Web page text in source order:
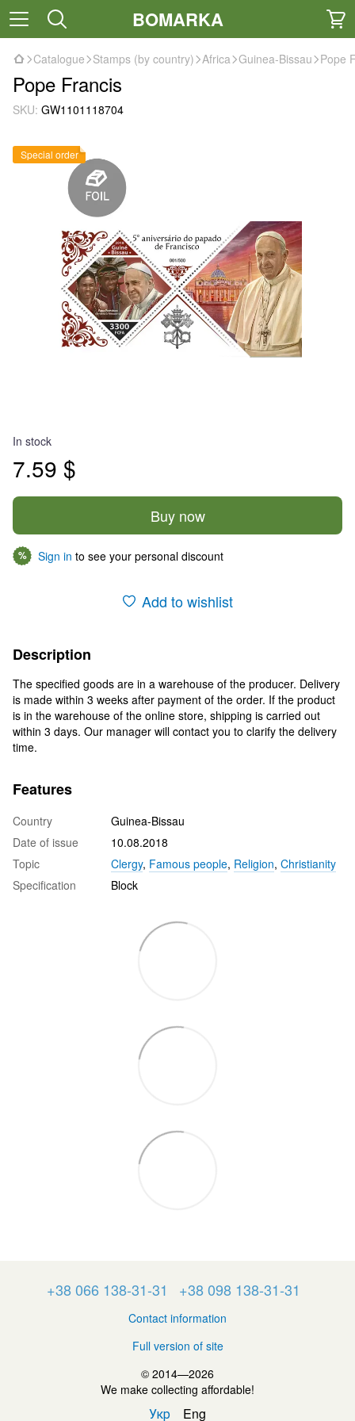
BOMARKA
Catalogue Stamps (by country) Africa Guinea-Bissau Pope
Pope Francis
SKU: GW1101118704
Special order
In stock
7.59 $
Buy now
% Sign in to see your personal discount
Add to wishlist
Description
The specified goods are in a warehouse of the producer. Delivery
is made within 3 weeks after payment of the order. If the product
is in the warehouse of the online store, shipping is carried out
within 3 days. Our manager will contact you to clarify the delivery
time.
Features
Country
Guinea-Bissau
Date of issue
10.08.2018
Topic
Clergy, Famous people, Religion, Christianity
Specification
Block
+38 066 138-31-31 +38 098 138-31-31
Contact information
Full version of site
© 2014—2026
We make collecting affordable!
Укр Eng